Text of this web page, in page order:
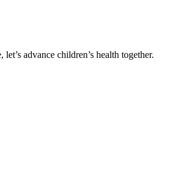
advance children’s health together.